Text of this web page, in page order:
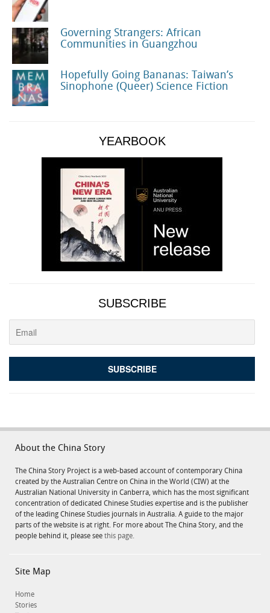
Governing Strangers: African
Communities in Guangzhou
Hopefully Going Bananas: Taiwan’s
Sinophone (Queer) Science Fiction
YEARBOOK
SUBSCRIBE
About the China Story
The China Story Project is a web-based account of contemporary China
created by the Australian Centre on China in the World (CIW) at the
Australian National University in Canberra, which has the most significant
concentration of dedicated Chinese Studies expertise and is the publisher
of the leading Chinese Studies journals in Australia. A guide to the major
parts of the website is at right. For more about The China Story, and the
people behind it, please see this page.
Site Map
Home
Stories